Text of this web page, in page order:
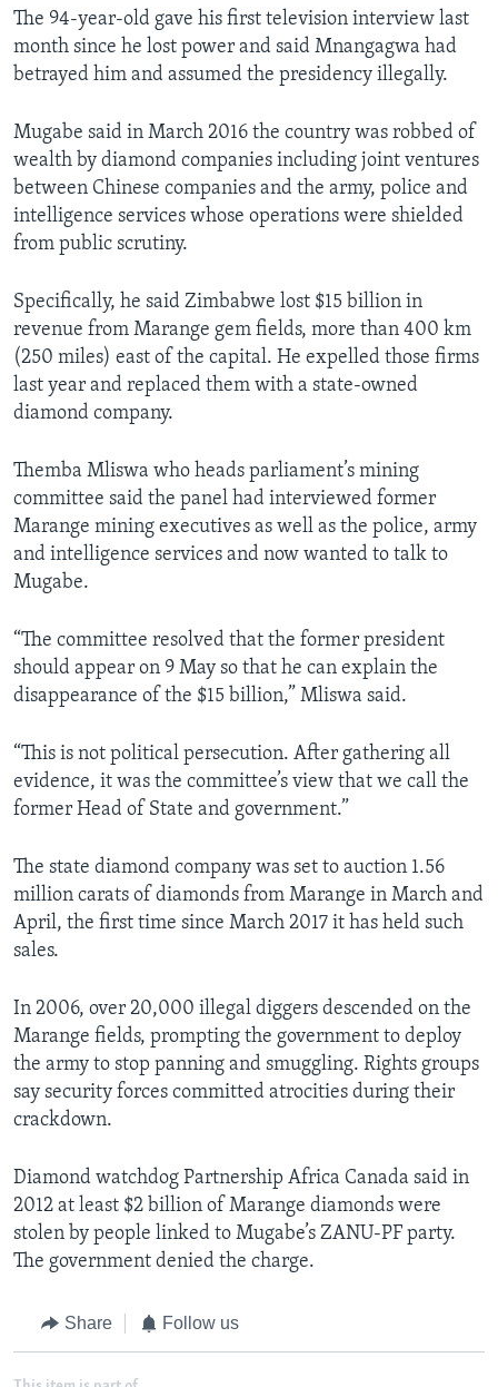
The 94-year-old gave his first television interview last
month since he lost power and said Mnangagwa had
betrayed him and assumed the presidency illegally.
Mugabe said in March 2016 the country was robbed of
wealth by diamond companies including joint ventures
between Chinese companies and the army, police and
intelligence services whose operations were shielded
from public scrutiny.
Specifically, he said Zimbabwe lost $15 billion in
revenue from Marange gem fields, more than 400 km
(250 miles) east of the capital. He expelled those firms
last year and replaced them with a state-owned
diamond company.
Themba Mliswa who heads parliament’s mining
committee said the panel had interviewed former
Marange mining executives as well as the police, army
and intelligence services and now wanted to talk to
Mugabe.
“The committee resolved that the former president
should appear on 9 May so that he can explain the
disappearance of the $15 billion,” Mliswa said.
“This is not political persecution. After gathering all
evidence, it was the committee’s view that we call the
former Head of State and government.”
The state diamond company was set to auction 1.56
million carats of diamonds from Marange in March and
April, the first time since March 2017 it has held such
sales.
In 2006, over 20,000 illegal diggers descended on the
Marange fields, prompting the government to deploy
the army to stop panning and smuggling. Rights groups
say security forces committed atrocities during their
crackdown.
Diamond watchdog Partnership Africa Canada said in
2012 at least $2 billion of Marange diamonds were
stolen by people linked to Mugabe’s ZANU-PF party.
The government denied the charge.
Share Follow us